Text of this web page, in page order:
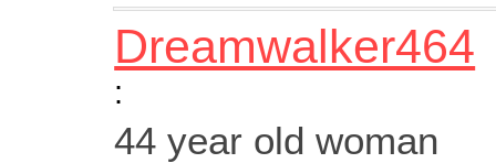
Dreamwalker464
:
44 year old woman